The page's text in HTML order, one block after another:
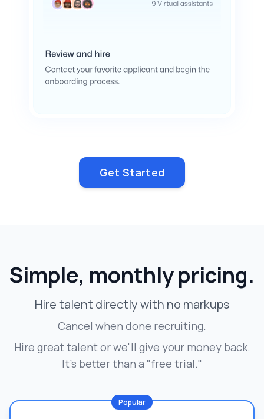
Get Started
Simple, monthly pricing.
Hire talent directly with no markups
Cancel when done recruiting.
Hire great talent or we'll give your money back.
It's better than a "free trial."
Popular